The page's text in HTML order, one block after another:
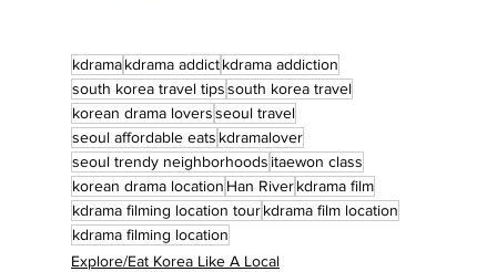
kdramakdrama addictkdrama addiction
south korea travel tipssouth korea travel
korean drama loversseoul travel
seoul affordable eats kdramalover
seoul trendy neighborhoods itaewon class
korean drama location Han Riverkdrama film
kdrama filming location tourkdrama film location
kdrama filming location
Explore/Eat Korea Like A Local